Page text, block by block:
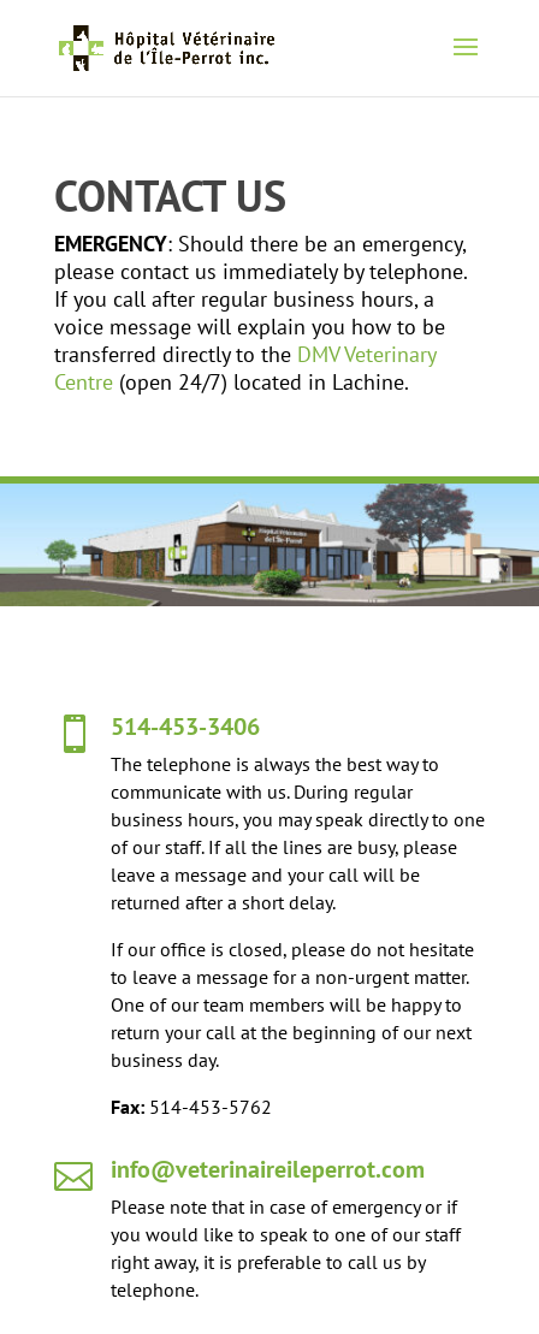
CONTACT US
EMERGENCY: Should there be an emergency,
please contact us immediately by telephone.
If you call after regular business hours, a
voice message will explain you how to be
transferred directly to the DMV Veterinary
Centre(open 24/7) located in Lachine.
 514-453-3406
The telephone is always the best way to
communicate with us. During regular
business hours, you may speak directly to one
of our staff. If all the lines are busy, please
leave a message and your call will be
returned after a short delay.
If our office is closed, please do not hesitate
to leave a message for a non-urgent matter.
One of our team members will be happy to
return your call at the beginning of our next
business day.
Fax:514-453-5762
 info@veterinaireileperrot.com
Please note that in case of emergency or if
you would like to speak to one of our staff
right away, it is preferable to call us by
telephone.